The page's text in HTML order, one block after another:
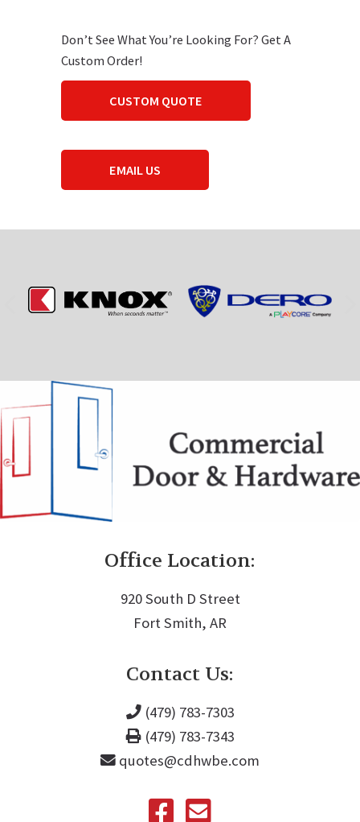
Don’t See What You’re Looking For? Get A
Custom Order!
CUSTOM QUOTE
EMAIL US
Office Location:
920 South D Street
Fort Smith, AR
Contact Us:
(479) 783-7303
(479) 783-7343
quotes@cdhwbe.com